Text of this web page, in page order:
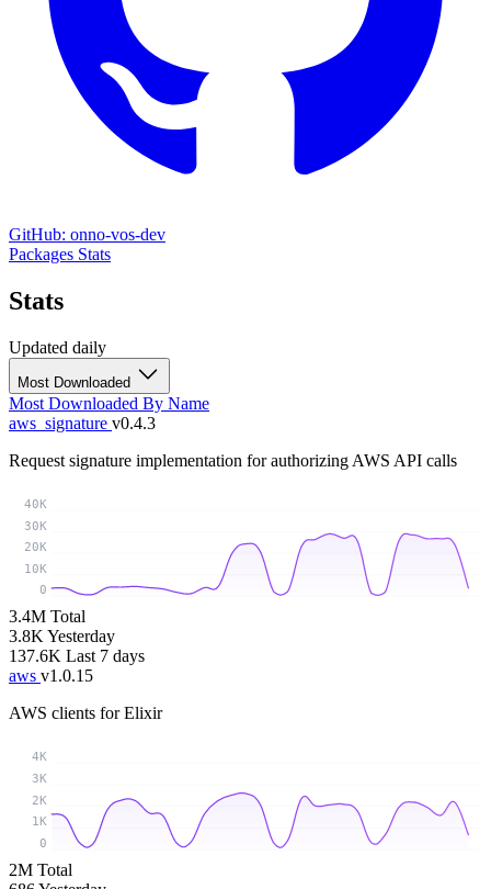
GitHub: onno-vos-dev
Packages Stats
Stats
Updated daily
Most Downloaded
Most Downloaded By Name
aws_signature v0.4.3
Request signature implementation for authorizing AWS API calls
0
10K
20K
30K
40K
3.4M Total
3.8K Yesterday
137.6K Last 7 days
aws v1.0.15
AWS clients for Elixir
0
1K
2K
3K
4K
2M Total